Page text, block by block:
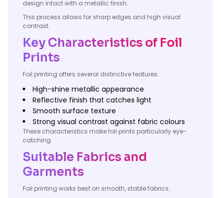
design intact with a metallic finish.
This process allows for sharp edges and high visual
contrast.
Key Characteristics of Foil
Prints
Foil printing offers several distinctive features:
High-shine metallic appearance
Reflective finish that catches light
Smooth surface texture
Strong visual contrast against fabric colours
These characteristics make foil prints particularly eye-
catching.
Suitable Fabrics and
Garments
Foil printing works best on smooth, stable fabrics.